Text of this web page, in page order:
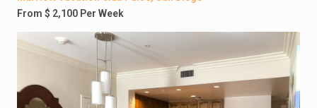
From $ 2,100 Per Week